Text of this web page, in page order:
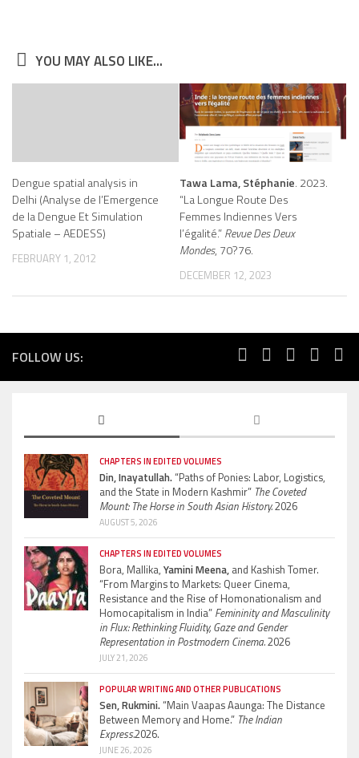
YOU MAY ALSO LIKE...
Dengue spatial analysis in
Delhi (Analyse de l’Emergence
de la Dengue Et Simulation
Spatiale – AEDESS)
FEBRUARY 1, 2012
Tawa Lama, Stéphanie. 2023.
“La Longue Route Des
Femmes Indiennes Vers
l’égalité.”Revue Des Deux
Mondes, 70?76.
DECEMBER 12, 2023
FOLLOW US:
CHAPTERS IN EDITED VOLUMES
Din, Inayatullah.“Paths of Ponies: Labor, Logistics,
and the State in Modern Kashmir” The Coveted
Mount: The Horse in South Asian History.2026
AUGUST 5, 2026
CHAPTERS IN EDITED VOLUMES
Bora, Mallika, Yamini Meena, and Kashish Tomer.
“From Margins to Markets: Queer Cinema,
Resistance and the Rise of Homonationalism and
Homocapitalism in India” Femininity and Masculinity
in Flux: Rethinking Fluidity, Gaze and Gender
Representation in Postmodern Cinema.2026
JULY 21, 2026
POPULAR WRITING AND OTHER PUBLICATIONS
Sen, Rukmini.“Main Vaapas Aaunga: The Distance
Between Memory and Home.” The Indian
Express.2026.
JUNE 26, 2026